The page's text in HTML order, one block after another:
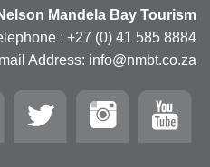
Mandela Bay Tourism
: +27 (0) 41 585 8884
Address: info@nmbt.co.za